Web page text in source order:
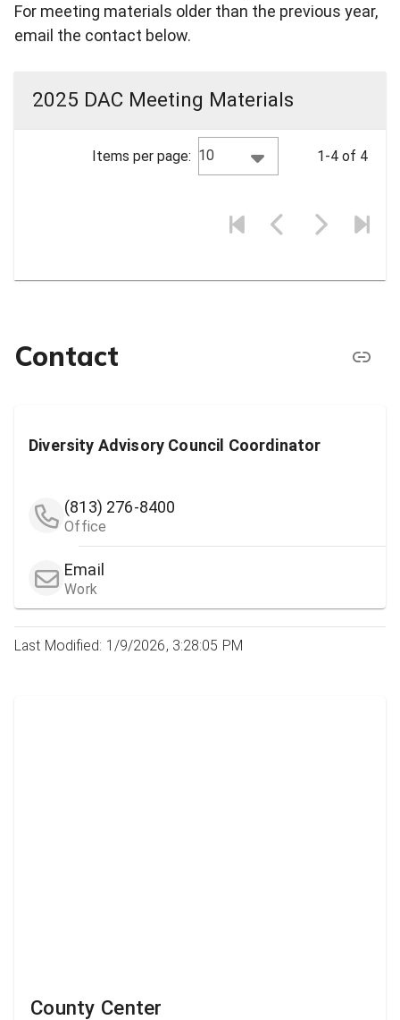
For meeting materials older than the previous year,
email the contact below.
2025 DAC Meeting Materials
Items per page: 10 1-4 of 4
Contact
Diversity Advisory Council Coordinator
(813) 276-8400
Office
Email
Work
Last Modified: 1/9/2026, 3:28:05 PM
County Center